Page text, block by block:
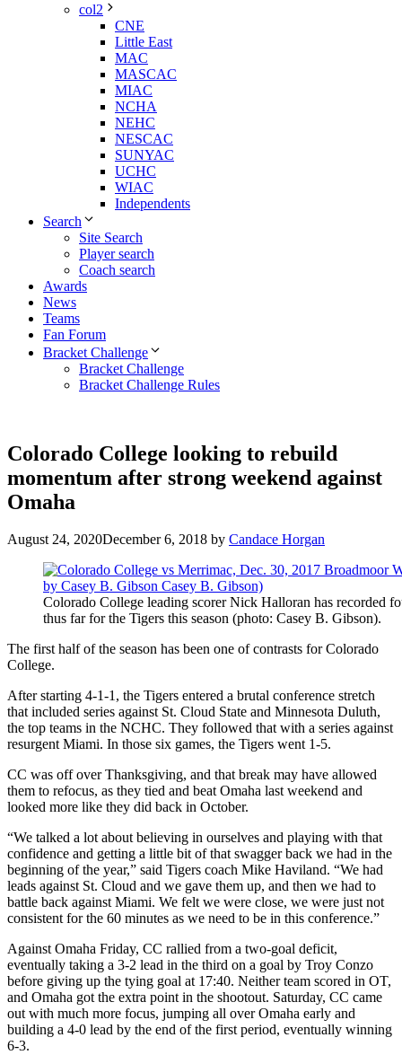
col2
CNE
Little East
MAC
MASCAC
MIAC
NCHA
NEHC
NESCAC
SUNYAC
UCHC
WIAC
Independents
Search
Site Search
Player search
Coach search
Awards
News
Teams
Fan Forum
Bracket Challenge
Bracket Challenge
Bracket Challenge Rules
Colorado College looking to rebuild
momentum after strong weekend against
Omaha
August 24, 2020December 6, 2018 by Candace Horgan
Colorado College leading scorer Nick Halloran has recorded
thus far for the Tigers this season (photo: Casey B. Gibson).
The first half of the season has been one of contrasts for Colorado
College.
After starting 4-1-1, the Tigers entered a brutal conference stretch
that included series against St. Cloud State and Minnesota Duluth,
the top teams in the NCHC. They followed that with a series against
resurgent Miami. In those six games, the Tigers went 1-5.
CC was off over Thanksgiving, and that break may have allowed
them to refocus, as they tied and beat Omaha last weekend and
looked more like they did back in October.
“We talked a lot about believing in ourselves and playing with that
confidence and getting a little bit of that swagger back we had in the
beginning of the year,” said Tigers coach Mike Haviland. “We had
leads against St. Cloud and we gave them up, and then we had to
battle back against Miami. We felt we were close, we were just not
consistent for the 60 minutes as we need to be in this conference.”
Against Omaha Friday, CC rallied from a two-goal deficit,
eventually taking a 3-2 lead in the third on a goal by Troy Conzo
before giving up the tying goal at 17:40. Neither team scored in OT,
and Omaha got the extra point in the shootout. Saturday, CC came
out with much more focus, jumping all over Omaha early and
building a 4-0 lead by the end of the first period, eventually winning
6-3.